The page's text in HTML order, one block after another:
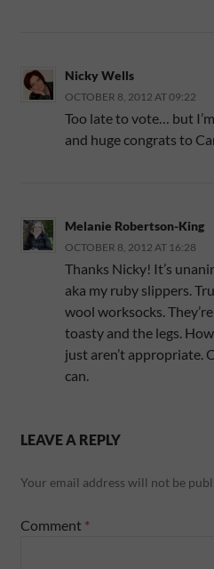
Nicky Wells
OCTOBER 8, 2012 AT 09:22
Too late to vote… but
and huge congrats to
Melanie Robertson-King
OCTOBER 8, 2012 AT 16:28
Thanks Nicky! It’s
aka my ruby slippers.
wool worksocks.
toasty and the legs.
just aren’t appropriate.
can.
LEAVE A REPLY
Your email address will not be
Comment *